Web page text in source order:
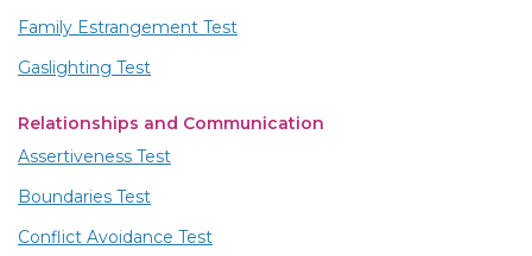
Family Estrangement Test
Gaslighting Test
Relationships and Communication
Assertiveness Test
Boundaries Test
Conflict Avoidance Test